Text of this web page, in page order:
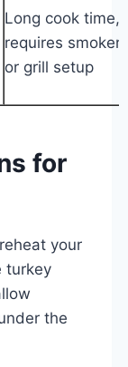
Long cook time,
requires smoker
or grill setup
for
your
turkey
the